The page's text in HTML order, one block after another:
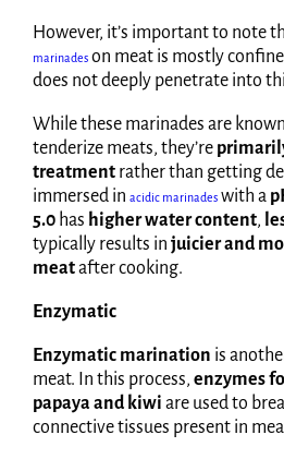
However, it’s important to note
marinades on meat is mostly
does not deeply penetrate into
While these marinades are
tenderize meats, they’re
treatment rather than getting
immersed in acidic marinades with a
5.0 has higher water content,
typically results in juicier and
meatafter cooking.
Enzymatic
Enzymatic marination is
meat. In this process, enzymes
papaya and kiwi are used to
connective tissues present in